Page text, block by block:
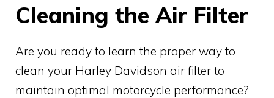
Cleaning the Air Filter
Are you ready to learn the proper way to
clean your Harley Davidson air filter to
maintain optimal motorcycle performance?